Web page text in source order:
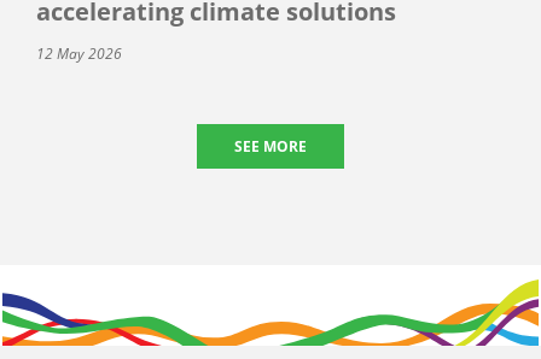
accelerating climate solutions
12 May 2026
SEE MORE